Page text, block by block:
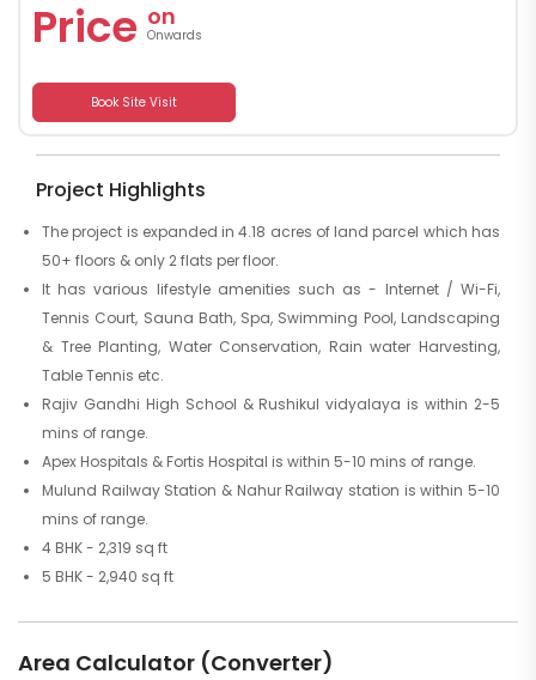
Price on
Onwards
Book Site Visit
Project Highlights
The project is expanded in 4.18 acres of land parcel which has
50+ floors & only 2 flats per floor.
It has various lifestyle amenities such as - Internet / Wi-Fi,
Tennis Court, Sauna Bath, Spa, Swimming Pool, Landscaping
& Tree Planting, Water Conservation, Rain water Harvesting,
Table Tennis etc.
Rajiv Gandhi High School & Rushikul vidyalaya is within 2-5
mins of range.
Apex Hospitals & Fortis Hospital is within 5-10 mins of range.
Mulund Railway Station & Nahur Railway station is within 5-10
mins of range.
4 BHK - 2,319 sq ft
5 BHK - 2,940 sq ft
Area Calculator (Converter)